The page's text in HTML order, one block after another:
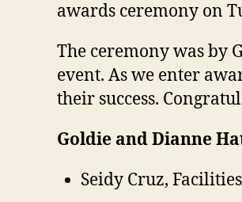
awards ceremony on
The ceremony was by
event. As we enter
their success.
Goldie and Dianne
Seidy Cruz,